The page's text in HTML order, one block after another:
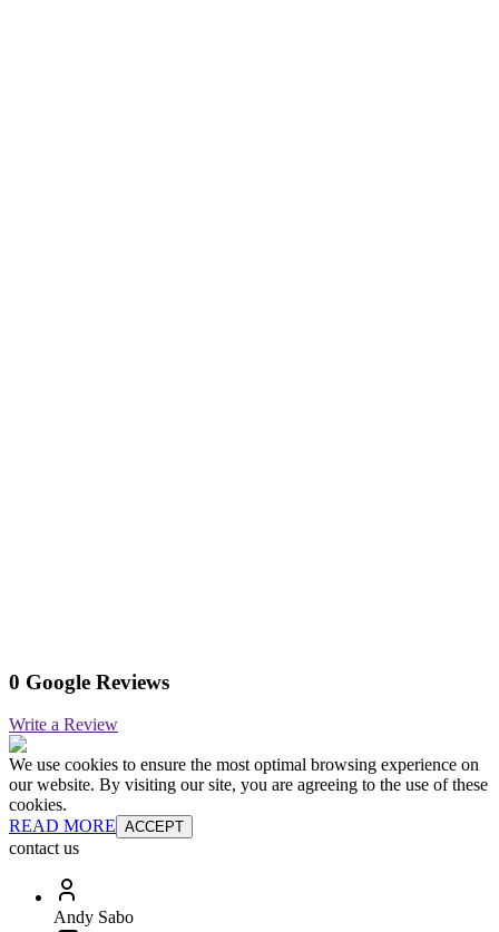
0 Google Reviews
Write a Review
We use cookies to ensure the most optimal browsing experience on
our website. By visiting our site, you are agreeing to the use of these
cookies.
READ MORE ACCEPT
contact us
Andy Sabo